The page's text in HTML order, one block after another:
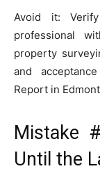
Avoid it:
professional
property
and
Report in
Mistake
Until the